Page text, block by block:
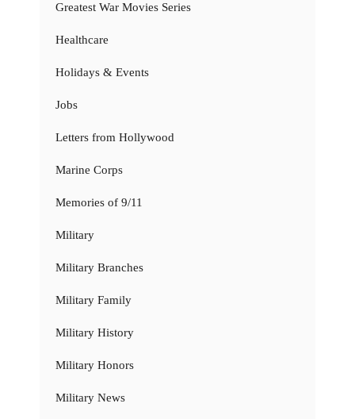
Greatest War Movies Series
Healthcare
Holidays & Events
Jobs
Letters from Hollywood
Marine Corps
Memories of 9/11
Military
Military Branches
Military Family
Military History
Military Honors
Military News